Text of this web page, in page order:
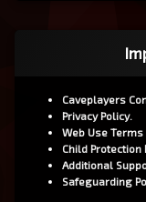
Caveplayers
Privacy Policy.
Web Use
Child Protection
Additional
Safeguarding